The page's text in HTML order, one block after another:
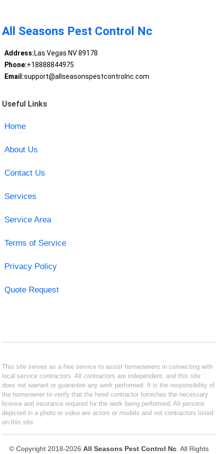
All Seasons Pest Control Nc
Address:Las Vegas NV 89178
Phone:+18888844975
Email:support@allseasonspestcontrolnc.com
Useful Links
Home
About Us
Contact Us
Services
Service Area
Terms of Service
Privacy Policy
Quote Request
This site serves as a free service to assist homeowners in connecting with
local service contractors. All contractors are independent, and this site
does not warrant or guarantee any work performed. It is the responsibility of
the homeowner to verify that the hired contractor furnishes the necessary
license and insurance required for the work being performed. All persons
depicted in a photo or video are actors or models and not contractors listed
on this site.
© Copyright 2018-2026 All Seasons Pest Control Nc . All Rights